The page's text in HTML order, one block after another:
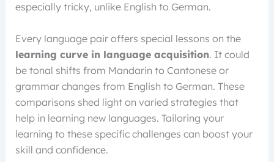
especially tricky, unlike English to German.
Every language pair offers special lessons on the
learning curve in language acquisition. It could
be tonal shifts from Mandarin to Cantonese or
grammar changes from English to German. These
comparisons shed light on varied strategies that
help in learning new languages. Tailoring your
learning to these specific challenges can boost your
skill and confidence.